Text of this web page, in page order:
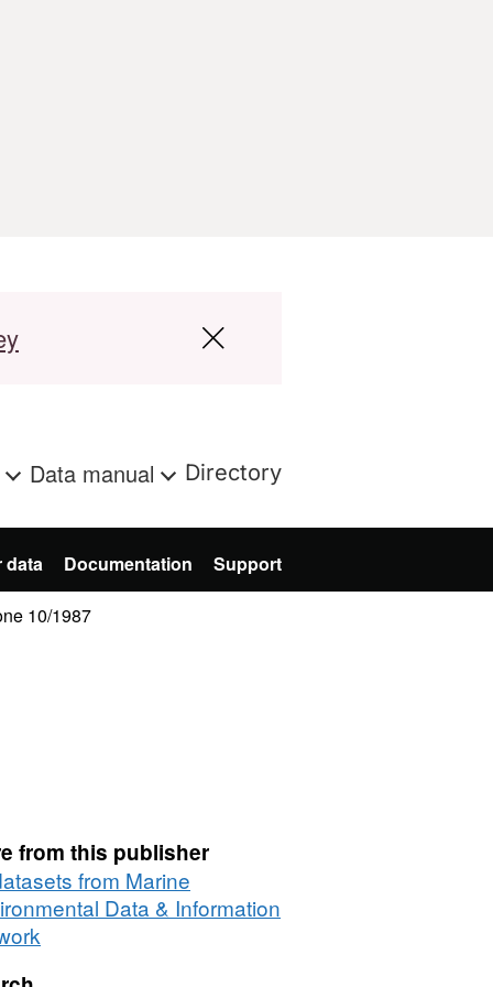
Data manual Directory
data Documentation Support
10/1987
from this publisher
from Marine
Data & Information